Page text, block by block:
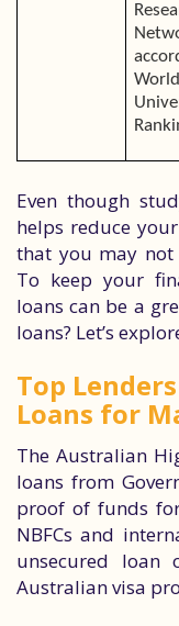
World
Even though
helps reduce
that you may not
To keep your
loans can be a
loans? Let’s
Top
Loans for
The Australian
loans from
proof of funds
NBFCs and
unsecured loan
Australian visa